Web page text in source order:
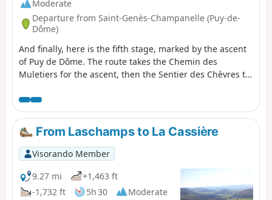
Moderate
Departure from Saint-Genès-Champanelle (Puy-de-
Dôme)
And finally, here is the fifth stage, marked by the ascent
of Puy de Dôme. The route takes the Chemin des
Muletiers for the ascent, then the Sentier des Chèvres to
panorama from the highest point of this stage,
overlooking the city of Clermont-Ferrand, the chain of
puys, the Combrailles, the Plateau des Dôme and the
Massif du Sancy.
From Laschamps to La Cassière
Visorando Member
9.27 mi
+1,463 ft
-1,732 ft
5h 30
Moderate